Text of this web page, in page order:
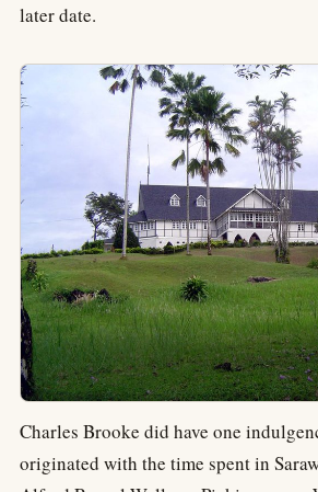
later date.
Charles Brooke did have one
originated with the time spent in